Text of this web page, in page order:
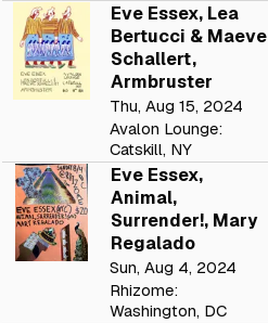
Eve Essex, Lea
Bertucci & Maeve
Schallert,
Armbruster
Thu, Aug 15, 2024
Avalon Lounge:
Catskill, NY
Eve Essex,
Animal,
Surrender!, Mary
Regalado
Sun, Aug 4, 2024
Rhizome:
Washington, DC